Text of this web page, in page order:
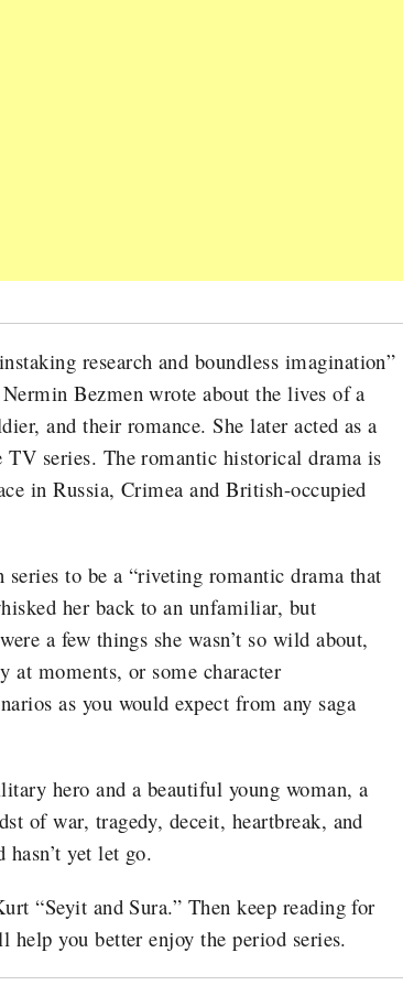
research and boundless imagination”
Bezmen wrote about the lives of a
and their romance. She later acted as a
series. The romantic historical drama is
in Russia, Crimea and British-occupied
to be a “riveting romantic drama that
her back to an unfamiliar, but
a few things she wasn’t so wild about,
moments, or some character
as you would expect from any saga
hero and a beautiful young woman, a
of war, tragedy, deceit, heartbreak, and
yet let go.
“Seyit and Sura.” Then keep reading for
you better enjoy the period series.